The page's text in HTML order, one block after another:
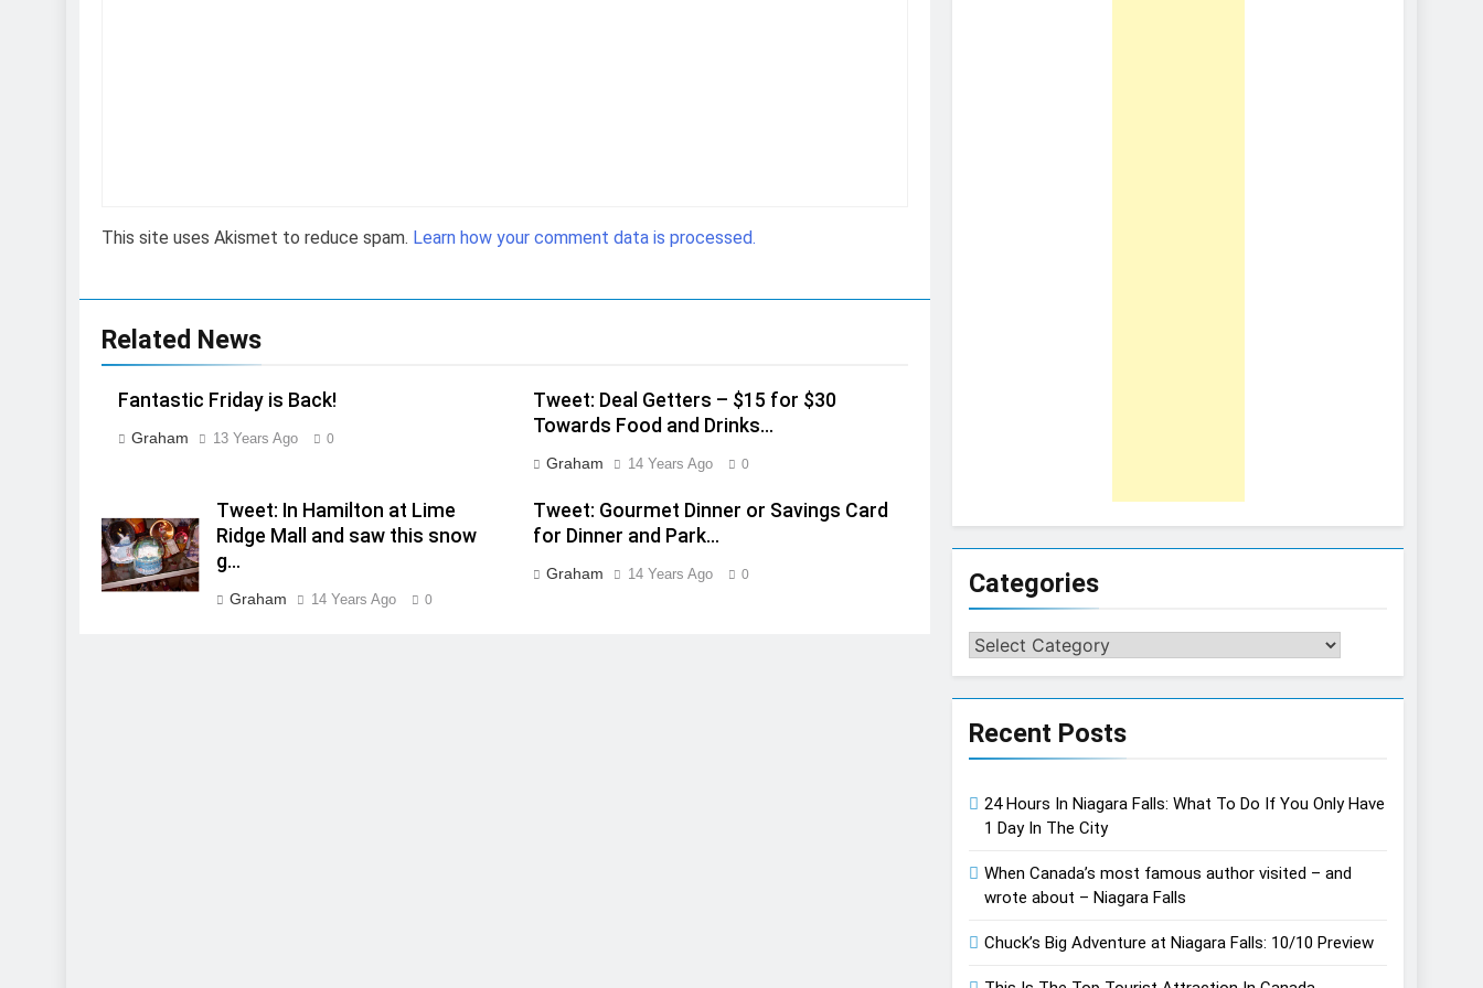
This site uses Akismet to reduce spam. Learn how your comment data is processed.
Related News
Fantastic Friday is Back!
Graham 13 Years Ago 0
Tweet: Deal Getters – $15 for $30
Towards Food and Drinks…
Graham 14 Years Ago 0
Tweet: In Hamilton at Lime
Ridge Mall and saw this snow
g…
Graham 14 Years Ago 0
Tweet: Gourmet Dinner or Savings Card
for Dinner and Park…
Graham 14 Years Ago 0 Categories
Categories
Recent Posts
24 Hours In Niagara Falls: What To Do If You Only Have
1 Day In The City
When Canada’s most famous author visited – and
wrote about – Niagara Falls
Chuck’s Big Adventure at Niagara Falls: 10/10 Preview